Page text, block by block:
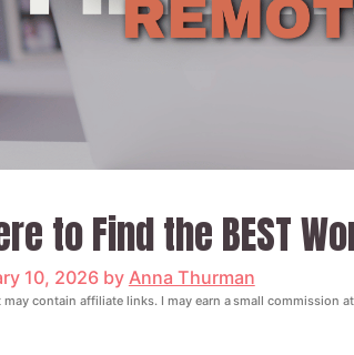
to Find the BEST
10, 2026 by Anna Thurman
may contain affiliate links. I may earn a small commission